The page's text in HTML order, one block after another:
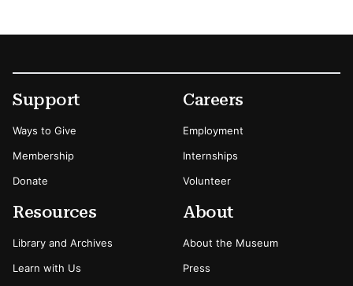
Footer
Secondary Menu Options
Support
Ways to Give
Membership
Donate
Careers
Employment
Internships
Volunteer
Resources
Library and Archives
Learn with Us
About
About the Museum
Press